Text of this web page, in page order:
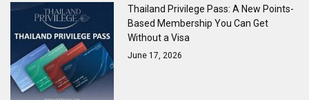
Thailand Privilege Pass: A New Points-
Based Membership You Can Get
Without a Visa
June 17, 2026